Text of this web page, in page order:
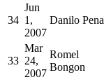
34
Jun
1,
2007
Danilo Pena
33
Mar
24,
2007
Romel
Bongon